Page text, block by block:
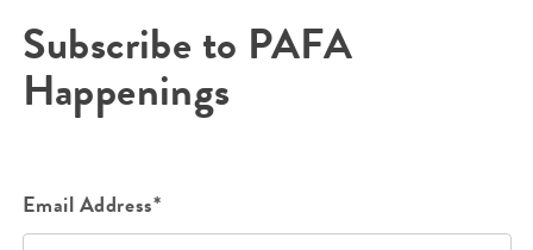
Subscribe to PAFA
Happenings
Email Address*